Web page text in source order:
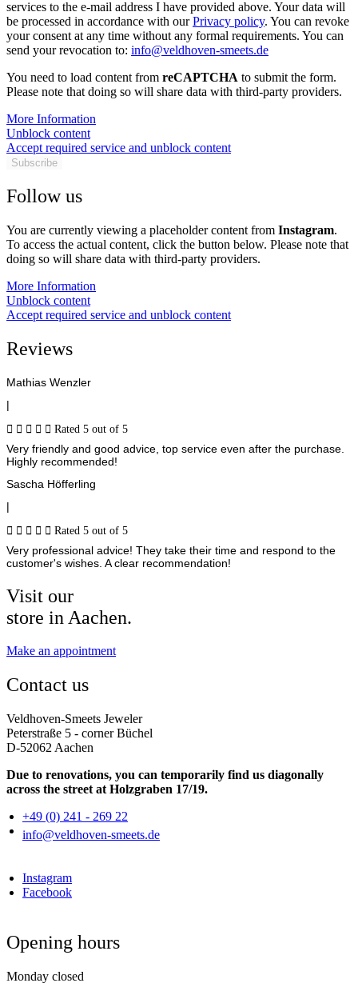
services to the e-mail address I have provided above. Your data will
be processed in accordance with ourPrivacy policy. You can revoke
your consent at any time without any formal requirements. You can
send your revocation to: info@veldhoven-smeets.de
You need to load content from reCAPTCHA to submit the form.
Please note that doing so will share data with third-party providers.
More Information
Unblock content
Accept required service and unblock content
Subscribe
Follow us
You are currently viewing a placeholder content from Instagram.
To access the actual content, click the button below. Please note that
doing so will share data with third-party providers.
More Information
Unblock content
Accept required service and unblock content
Reviews
Mathias Wenzler
|
     Rated 5 out of 5
Very friendly and good advice, top service even after the purchase.
Highly recommended!
Sascha Höfferling
|
     Rated 5 out of 5
Very professional advice! They take their time and respond to the
customer's wishes. A clear recommendation!
Visit our
store in Aachen.
Make an appointment
Contact us
Veldhoven-Smeets Jeweler
Peterstraße 5 - corner Büchel
D-52062 Aachen
Due to renovations, you can temporarily find us diagonally
across the street at Holzgraben 17/19.
+49 (0) 241 - 269 22
info@veldhoven-smeets.de
Instagram
Facebook
Opening hours
Monday closed